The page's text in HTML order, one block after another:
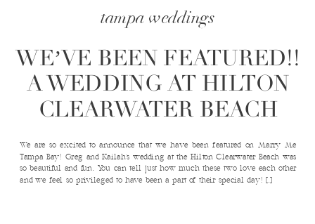
tampa weddings
WE’VE BEEN FEATURED!!
A WEDDING AT HILTON
CLEARWATER BEACH
We are so excited to announce that we have been featured on Marry Me
Tampa Bay! Greg and Kailah’s wedding at the Hilton Clearwater Beach was
so beautiful and fun. You can tell just how much these two love each other
and we feel so privileged to have been a part of their special day! […]